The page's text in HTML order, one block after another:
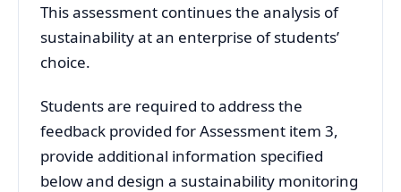
This assessment continues the analysis of
sustainability at an enterprise of students’
choice.
Students are required to address the
feedback provided for Assessment item 3,
provide additional information specified
below and design a sustainability monitoring